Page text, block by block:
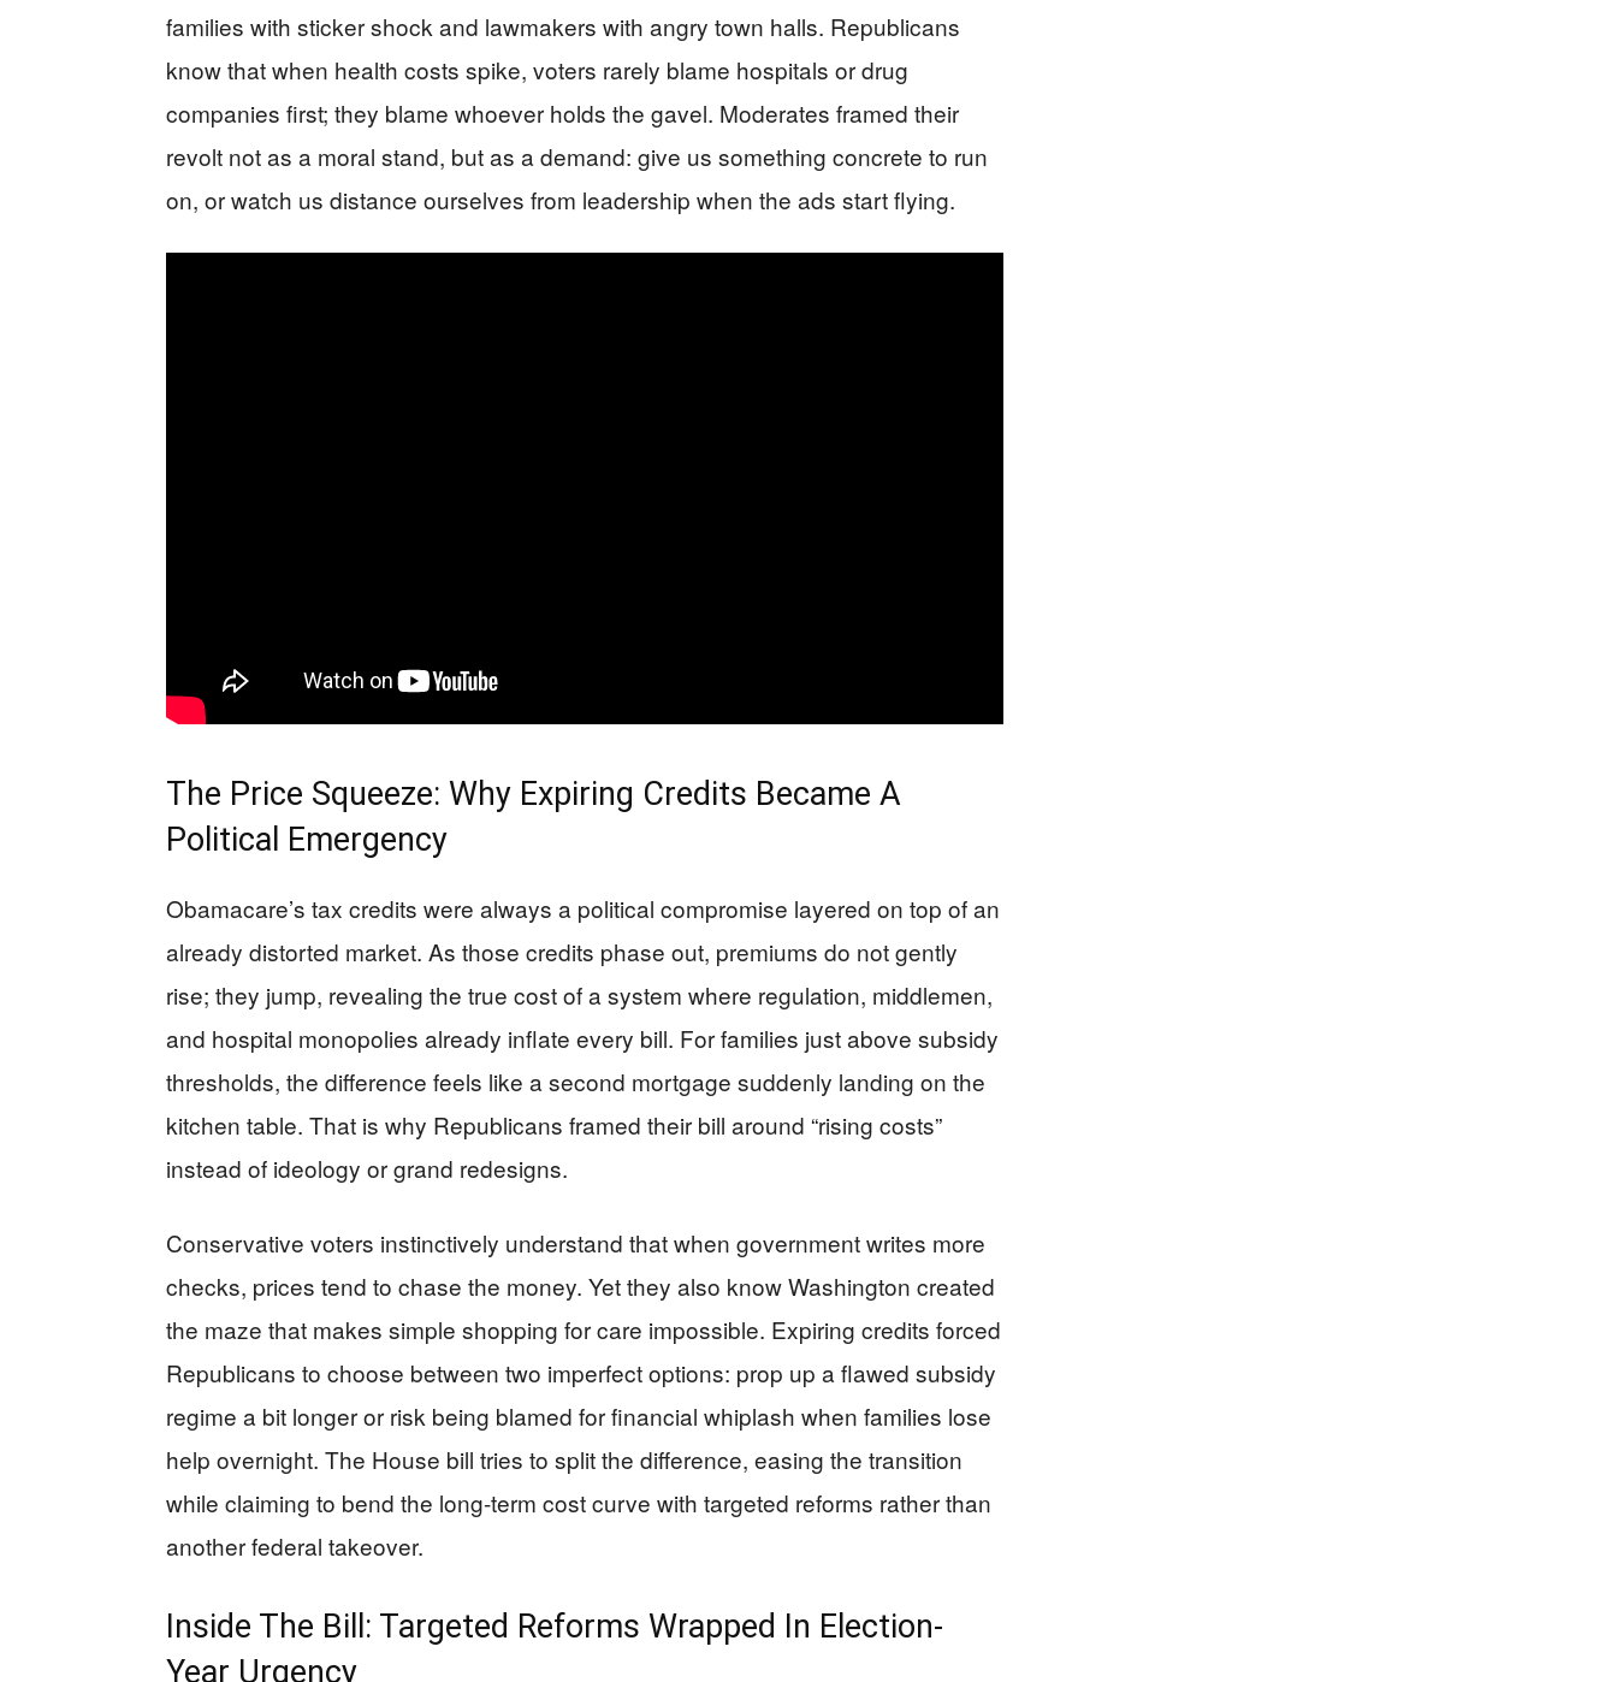
families with sticker shock and lawmakers with angry town halls. Republicans
know that when health costs spike, voters rarely blame hospitals or drug
companies first; they blame whoever holds the gavel. Moderates framed their
revolt not as a moral stand, but as a demand: give us something concrete to run
on, or watch us distance ourselves from leadership when the ads start flying.
The Price Squeeze: Why Expiring Credits Became A
Political Emergency
Obamacare’s tax credits were always a political compromise layered on top of an
already distorted market. As those credits phase out, premiums do not gently
rise; they jump, revealing the true cost of a system where regulation, middlemen,
and hospital monopolies already inflate every bill. For families just above subsidy
thresholds, the difference feels like a second mortgage suddenly landing on the
kitchen table. That is why Republicans framed their bill around “rising costs”
instead of ideology or grand redesigns.
Conservative voters instinctively understand that when government writes more
checks, prices tend to chase the money. Yet they also know Washington created
the maze that makes simple shopping for care impossible. Expiring credits forced
Republicans to choose between two imperfect options: prop up a flawed subsidy
regime a bit longer or risk being blamed for financial whiplash when families lose
help overnight. The House bill tries to split the difference, easing the transition
while claiming to bend the long-term cost curve with targeted reforms rather than
another federal takeover.
Inside The Bill: Targeted Reforms Wrapped In Election-
Year Urgency